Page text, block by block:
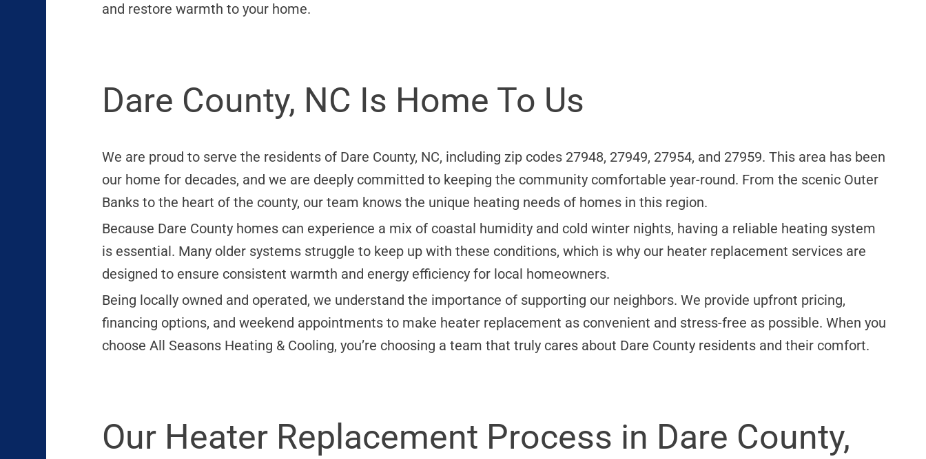
and restore warmth to your home.
Dare County, NC Is Home To Us
We are proud to serve the residents of Dare County, NC, including zip codes 27948, 27949, 27954, and 27959. This area has been
our home for decades, and we are deeply committed to keeping the community comfortable year-round. From the scenic Outer
Banks to the heart of the county, our team knows the unique heating needs of homes in this region.
Because Dare County homes can experience a mix of coastal humidity and cold winter nights, having a reliable heating system
is essential. Many older systems struggle to keep up with these conditions, which is why our heater replacement services are
designed to ensure consistent warmth and energy efficiency for local homeowners.
Being locally owned and operated, we understand the importance of supporting our neighbors. We provide upfront pricing,
financing options, and weekend appointments to make heater replacement as convenient and stress-free as possible. When you
choose All Seasons Heating & Cooling, you’re choosing a team that truly cares about Dare County residents and their comfort.
Our Heater Replacement Process in Dare County,